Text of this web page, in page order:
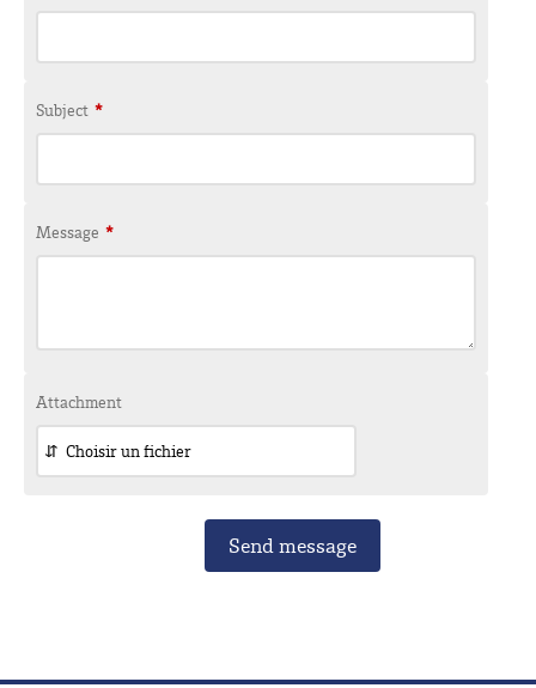
Subject *
Message *
Attachment